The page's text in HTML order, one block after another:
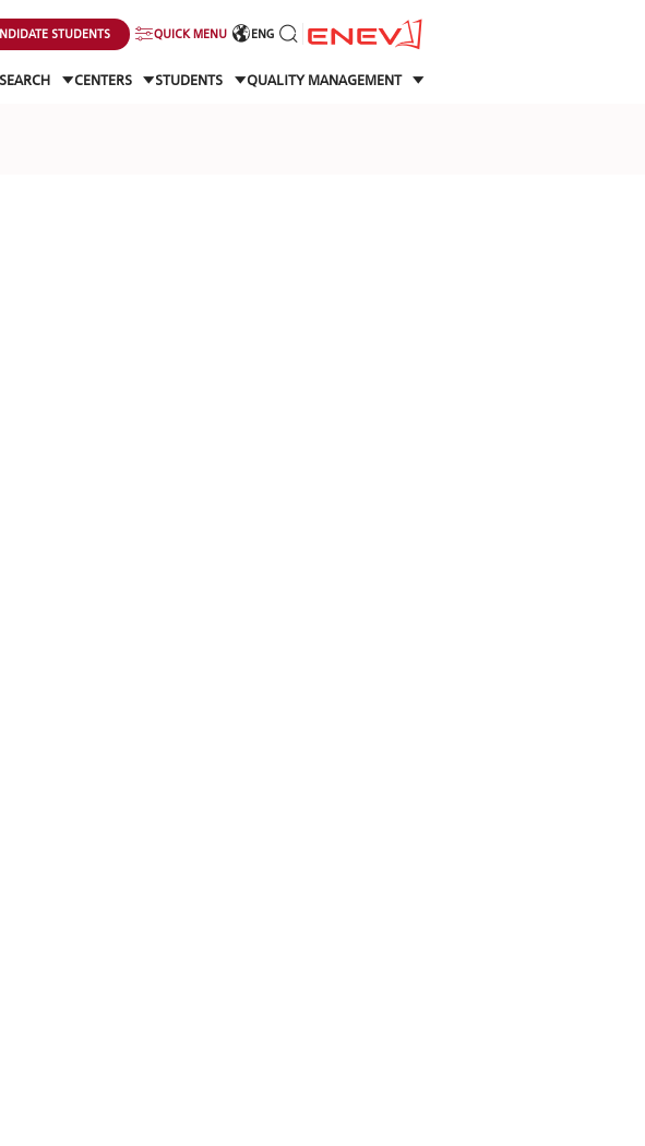
STUDENTS QUICK MENU ENG
CENTERS STUDENTS QUALITY MANAGEMENT